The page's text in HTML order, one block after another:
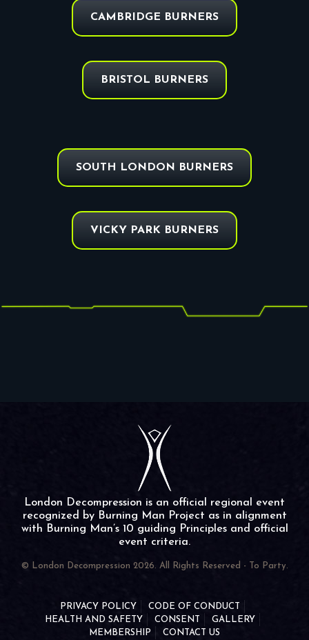
CAMBRIDGE BURNERS
BRISTOL BURNERS
SOUTH LONDON BURNERS
VICKY PARK BURNERS
London Decompression is an official regional event
recognized by Burning Man Project as in alignment
with Burning Man’s 10 guiding Principles and official
event criteria.
© London Decompression 2026. All Rights Reserved - To Party.
PRIVACY POLICY
CODE OF CONDUCT
HEALTH AND SAFETY
CONSENT
GALLERY
MEMBERSHIP
CONTACT US